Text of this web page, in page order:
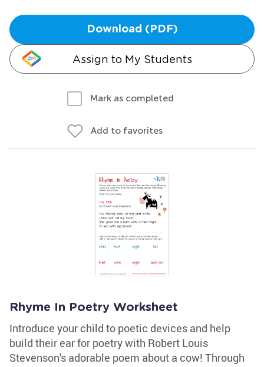
Download (PDF)
Assign to My Students
Mark as completed
Add to favorites
Rhyme In Poetry Worksheet
Introduce your child to poetic devices and help
build their ear for poetry with Robert Louis
Stevenson's adorable poem about a cow! Through